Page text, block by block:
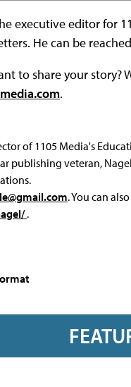
executive editor for
He can be
to share your story?
.
of 1105 Media's
publishing veteran,
. You can also
.